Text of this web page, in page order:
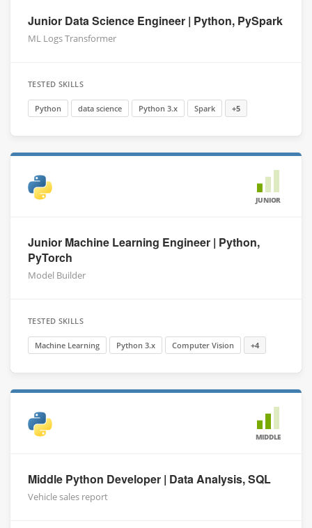
Junior Data Science Engineer | Python, PySpark
ML Logs Transformer
TESTED SKILLS
Python data science Python 3.x Spark +5
JUNIOR
Junior Machine Learning Engineer | Python,
PyTorch
Model Builder
TESTED SKILLS
Machine Learning Python 3.x Computer Vision +4
MIDDLE
Middle Python Developer | Data Analysis, SQL
Vehicle sales report